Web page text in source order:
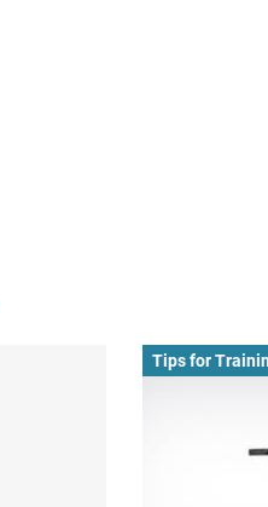
Tips for